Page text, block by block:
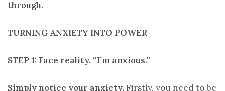
through.
TURNING ANXIETY INTO POWER
STEP 1: Face reality. “I’m anxious.”
Simply notice your anxiety. Firstly, you need to be